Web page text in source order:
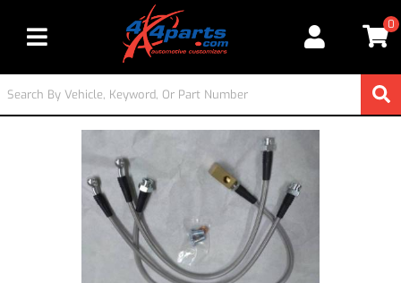
Toggle navigation
0